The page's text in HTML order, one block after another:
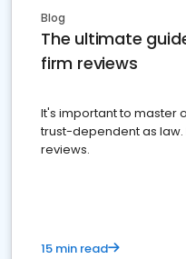
Blog
The ultimate
firm reviews
It's important to master
trust-dependent as
reviews.
15 min read